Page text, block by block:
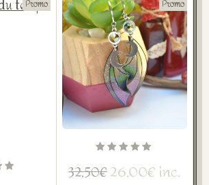
Promo Promo
32,50€26,00€ inc.